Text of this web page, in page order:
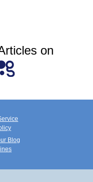
on
Blog